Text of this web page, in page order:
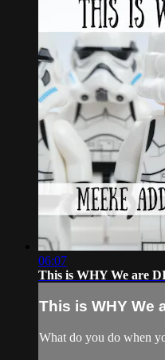
06:07
This is WHY We are
This is WHY We
What do you do when